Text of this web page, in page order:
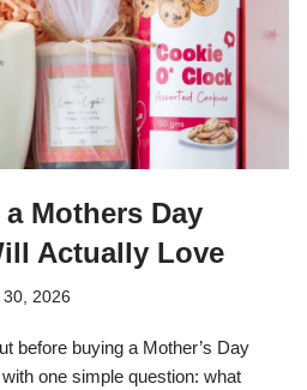
Mothers Day
Actually Love
30, 2026
before buying a Mother’s Day
one simple question: what